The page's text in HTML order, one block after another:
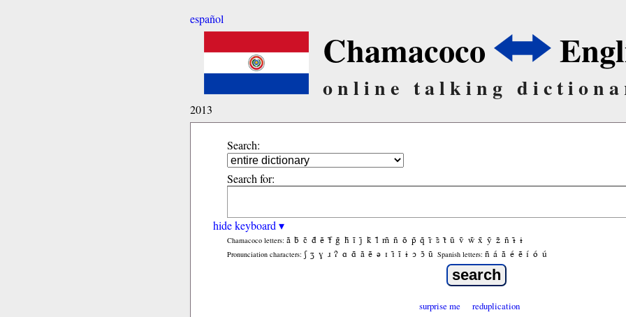
español
Chamacoco
online talking
2013
Search:
Search for:
hide keyboard ▾
Chamacoco letters: ã b̃ c̃ d̃ ẽ f̃ g̃ h̃ ĩ j̃ k̃ l̃ m̃ ñ õ p̃ q̃ r̃ s̃ t̃ ũ ṽ w̃ x̃ ỹ z̃ ñ ɨ̃ ɨ
Pronunciation characters: ʃ ʒ ɣ ɹ ʔ ɑ ɑ̃ ã ẽ ə ɪ ɪ̃ ĩ ɨ ɔ ɔ̃ ũ Spanish letters: ñ á ã é ẽ í ó ú
surprise me reduplication